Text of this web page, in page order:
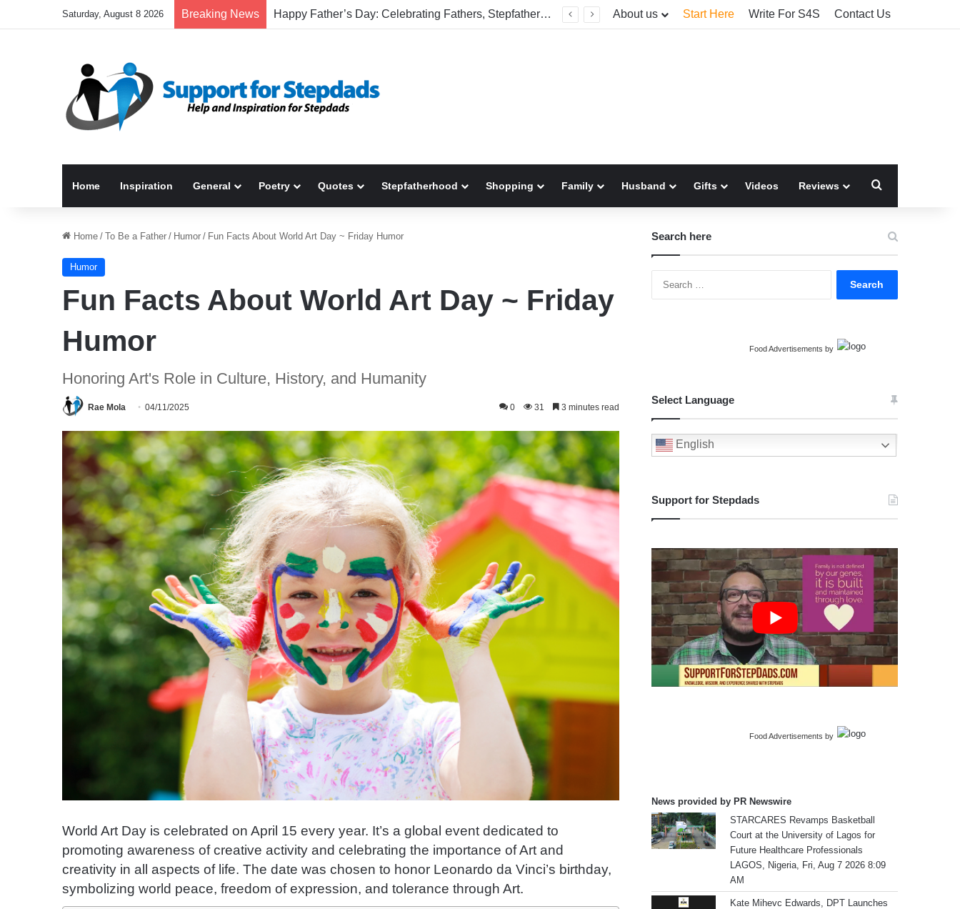
Saturday, August 8 2026 Breaking News Welcome To America! Funny First-Time Experiences World Cup Fans Will Never Forget About us Start Here Write For S4S Contact Us
Home Inspiration General Poetry Quotes Stepfatherhood Shopping Family Husband Gifts Videos Reviews
Home / To Be a Father / Humor / Fun Facts About World Art Day ~ Friday Humor
Humor
Fun Facts About World Art Day ~ Friday
Humor
Honoring Art's Role in Culture, History, and Humanity
Rae Mola 04/11/2025 0 31 3 minutes read
World Art Day is celebrated on April 15 every year. It’s a global event dedicated to
promoting awareness of creative activity and celebrating the importance of Art and
creativity in all aspects of life. The date was chosen to honor Leonardo da Vinci’s birthday,
symbolizing world peace, freedom of expression, and tolerance through Art.
Search here
Food Advertisements by
Select Language
English
Support for Stepdads
Food Advertisements by
News provided by PR Newswire
STARCARES Revamps Basketball
Court at the University of Lagos for
Future Healthcare Professionals
LAGOS, Nigeria, Fri, Aug 7 2026 8:09
AM
Kate Mihevc Edwards, DPT Launches